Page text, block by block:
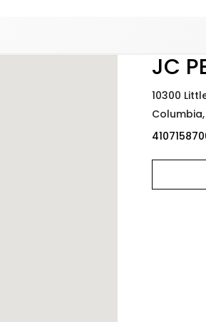
JC
10300
Columbia,
Added to Manage